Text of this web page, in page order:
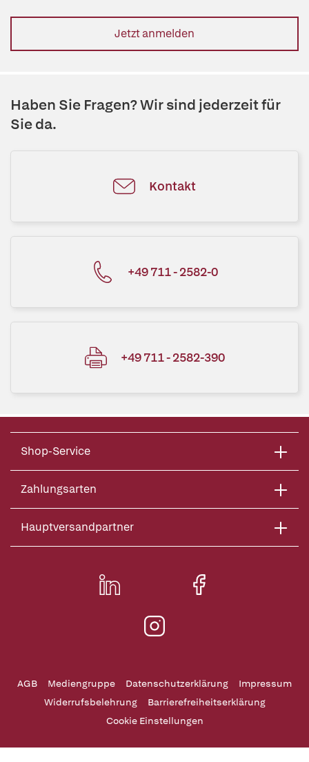
Jetzt anmelden
Haben Sie Fragen? Wir sind jederzeit für
Sie da.
Kontakt
+49 711 - 2582-0
+49 711 - 2582-390
Shop-Service
Zahlungsarten
Hauptversandpartner
AGB Mediengruppe Datenschutzerklärung
Impressum
Widerrufsbelehrung
Barrierefreiheitserklärung
Cookie Einstellungen